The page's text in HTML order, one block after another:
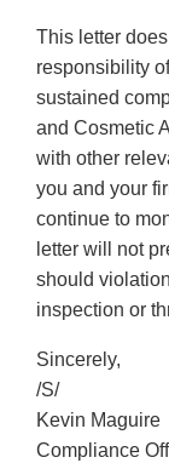
This letter
responsibility
sustained
and Cosmetic
with other
you and your
continue to
letter will not
should
inspection or
Sincerely,
/S/
Kevin Maguire
Compliance